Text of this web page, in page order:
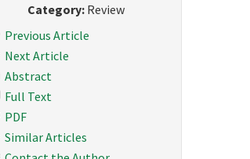
Category: Review
Previous Article
Next Article
Abstract
Full Text
PDF
Similar Articles